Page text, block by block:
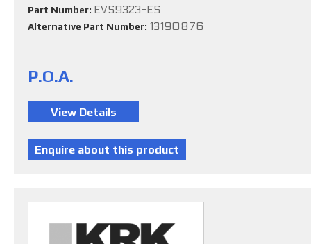
Part Number: EVS9323-ES
Alternative Part Number: 13190876
P.O.A.